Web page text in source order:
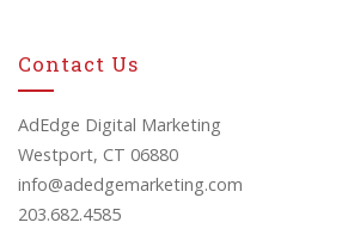
Contact Us
AdEdge Digital Marketing
Westport, CT 06880
info@adedgemarketing.com
203.682.4585